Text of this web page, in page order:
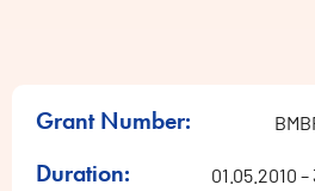
Grant Number:
Duration:
01.05.2010